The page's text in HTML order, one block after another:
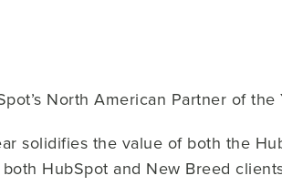
North American Partner of the
solidifies the value of both the
HubSpot and New Breed